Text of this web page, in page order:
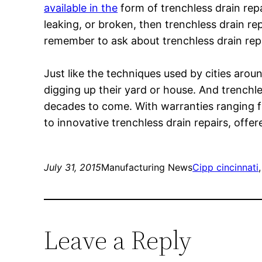
available in the form of trenchless drain
leaking, or broken, then trenchless drain
remember to ask about trenchless drain
Just like the techniques used by cities
digging up their yard or house. And
decades to come. With warranties ranging
to innovative trenchless drain repairs,
July 31, 2015Manufacturing NewsCipp cincinnati
Leave a Reply